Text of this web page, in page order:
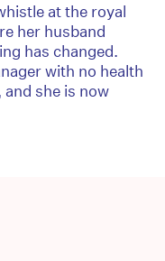
at the royal
her husband
has changed.
with no health
she is now